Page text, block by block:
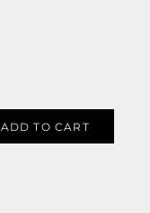
ADD TO CART